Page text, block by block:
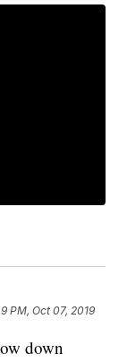
PM, Oct 07, 2019
down